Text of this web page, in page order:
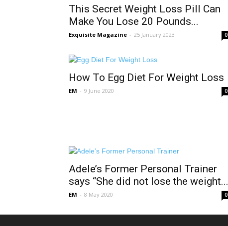
This Secret Weight Loss Pill Can
Make You Lose 20 Pounds...
Exquisite Magazine - 25 January 2023 0
How To Egg Diet For Weight Loss
EM - 9 June 2020 0
Adele’s Former Personal Trainer
says “She did not lose the weight...
EM - 8 May 2020 0